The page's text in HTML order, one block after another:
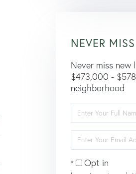
NEVER
Never miss new
$473,000 -
neighborhood
Full
Name
Your
Email
Opt in